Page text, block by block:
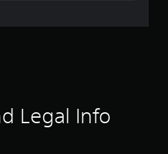
g
Legal Info